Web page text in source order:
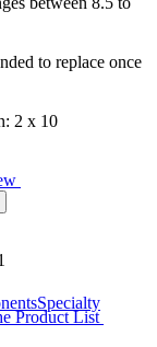
Specialty
to replace once
2 x 10
Product List